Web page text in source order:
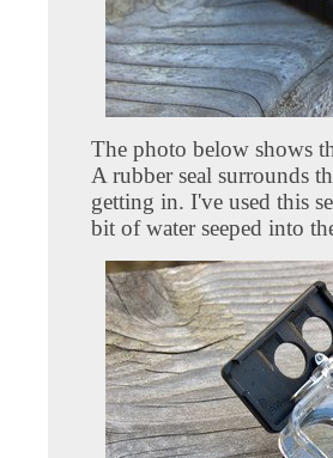
The photo below shows
A rubber seal surrounds
getting in. I've used this
bit of water seeped into